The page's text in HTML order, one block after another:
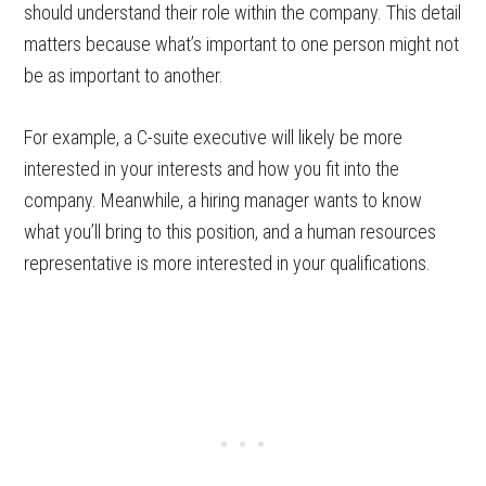
should understand their role within the company. This detail
matters because what’s important to one person might not
be as important to another.
For example, a C-suite executive will likely be more
interested in your interests and how you fit into the
company. Meanwhile, a hiring manager wants to know
what you’ll bring to this position, and a human resources
representative is more interested in your qualifications.